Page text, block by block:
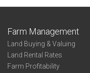
Farm Management
Land Buying & Valuing
Land Rental Rates
Farm Profitability